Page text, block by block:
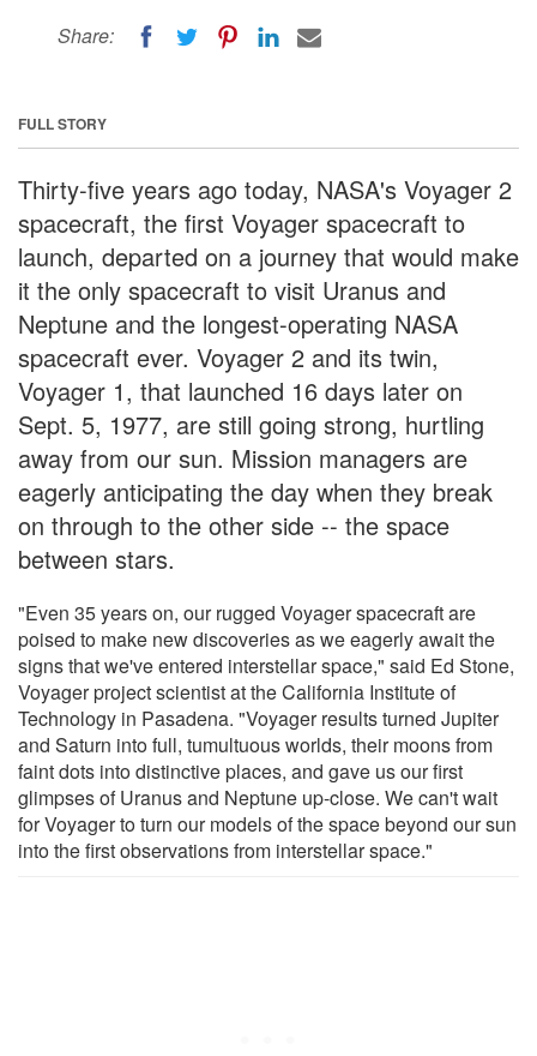
Share:
FULL STORY
Thirty-five years ago today, NASA's Voyager 2
spacecraft, the first Voyager spacecraft to
launch, departed on a journey that would make
it the only spacecraft to visit Uranus and
Neptune and the longest-operating NASA
spacecraft ever. Voyager 2 and its twin,
Voyager 1, that launched 16 days later on
Sept. 5, 1977, are still going strong, hurtling
away from our sun. Mission managers are
eagerly anticipating the day when they break
on through to the other side -- the space
between stars.
"Even 35 years on, our rugged Voyager spacecraft are
poised to make new discoveries as we eagerly await the
signs that we've entered interstellar space," said Ed Stone,
Voyager project scientist at the California Institute of
Technology in Pasadena. "Voyager results turned Jupiter
and Saturn into full, tumultuous worlds, their moons from
faint dots into distinctive places, and gave us our first
glimpses of Uranus and Neptune up-close. We can't wait
for Voyager to turn our models of the space beyond our sun
into the first observations from interstellar space."